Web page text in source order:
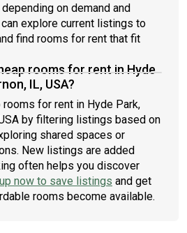
on demand and
explore current listings to
find rooms for rent that fit
rooms for rent in Hyde
IL, USA?
rooms for rent in Hyde Park,
by filtering listings based on
shared spaces or
New listings are added
often helps you discover
now to save listings and get
rooms become available.